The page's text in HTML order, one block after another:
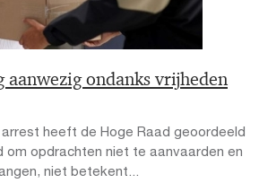
ondanks vrijheden
heeft de Hoge Raad geoordeeld
om opdrachten niet te aanvaarden en
niet betekent...